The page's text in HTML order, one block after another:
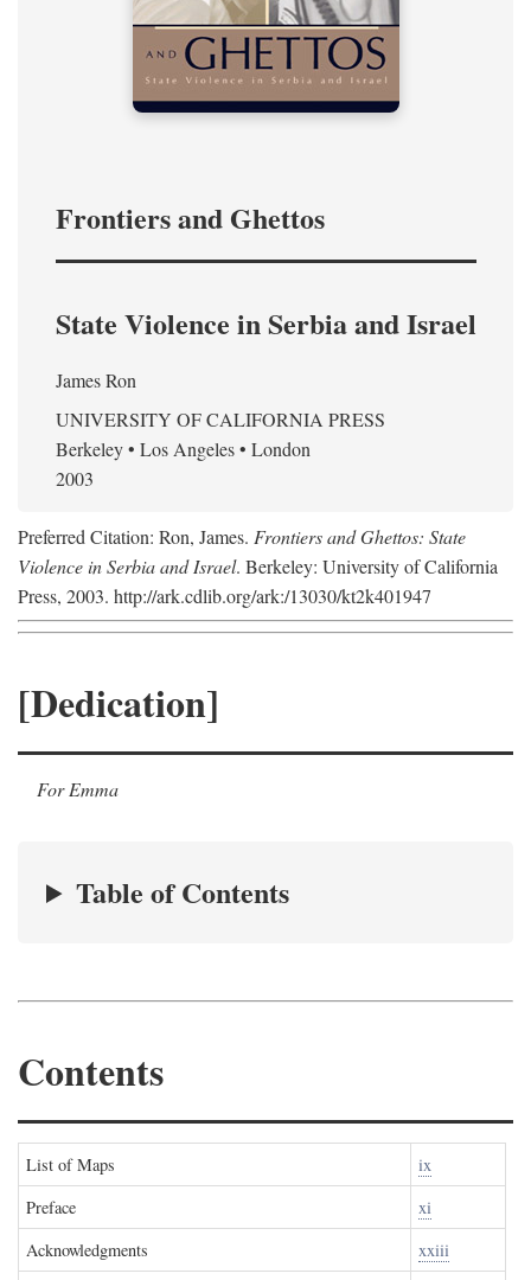
Frontiers and Ghettos
State Violence in Serbia and Israel
James Ron
UNIVERSITY OF CALIFORNIA PRESS
Berkeley • Los Angeles • London
2003
Preferred Citation: Ron, James. Frontiers and Ghettos: State
Violence in Serbia and Israel. Berkeley: University of California
Press, 2003. http://ark.cdlib.org/ark:/13030/kt2k401947
[Dedication]
For Emma
Table of Contents
Contents
List of Maps
ix
Preface
xi
Acknowledgments
xxiii